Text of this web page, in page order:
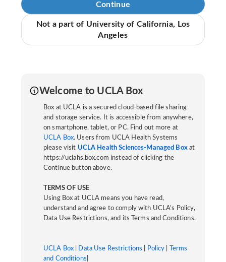
Continue
Not a part of University of California, Los
Angeles
Welcome to UCLA Box
Box at UCLA is a secured cloud-based file sharing
and storage service. It is accessible from anywhere,
on smartphone, tablet, or PC. Find out more at
UCLA Box. Users from UCLA Health Systems
please visit UCLA Health Sciences-Managed Boxat
https://uclahs.box.com instead of clicking the
Continue button above.
TERMS OF USE
Using Box at UCLA means you have read,
understand and agree to comply with UCLA’s Policy,
Data Use Restrictions, and its Terms and Conditions.
UCLA Box Data Use Restrictions Policy
Terms
and Conditions